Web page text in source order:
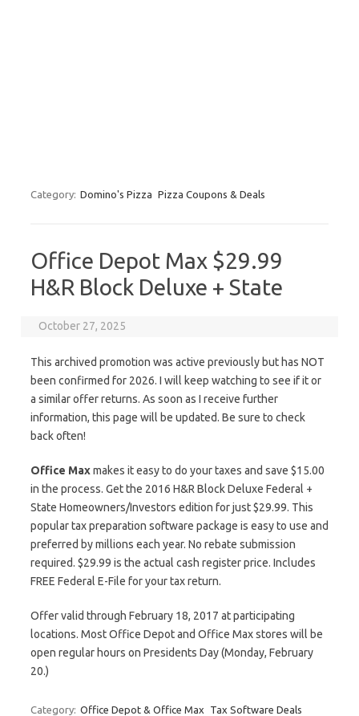
Category: Domino's Pizza Pizza Coupons & Deals
Office Depot Max $29.99
H&R Block Deluxe + State
October 27, 2025
This archived promotion was active previously but has NOT
been confirmed for 2026. I will keep watching to see if it or
a similar offer returns. As soon as I receive further
information, this page will be updated. Be sure to check
back often!
Office Maxmakes it easy to do your taxes and save $15.00
in the process. Get the 2016 H&R Block Deluxe Federal +
State Homeowners/Investors edition for just $29.99. This
popular tax preparation software package is easy to use and
preferred by millions each year. No rebate submission
required. $29.99 is the actual cash register price. Includes
FREE Federal E-File for your tax return.
Offer valid through February 18, 2017 at participating
locations. Most Office Depot and Office Max stores will be
open regular hours on Presidents Day (Monday, February
20.)
Category: Office Depot & Office Max Tax Software Deals